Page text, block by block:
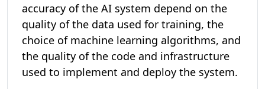
accuracy of the AI system depend on the
quality of the data used for training, the
choice of machine learning algorithms, and
the quality of the code and infrastructure
used to implement and deploy the system.